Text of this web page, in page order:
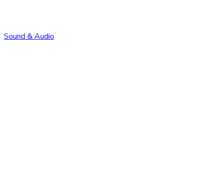
Sound & Audio